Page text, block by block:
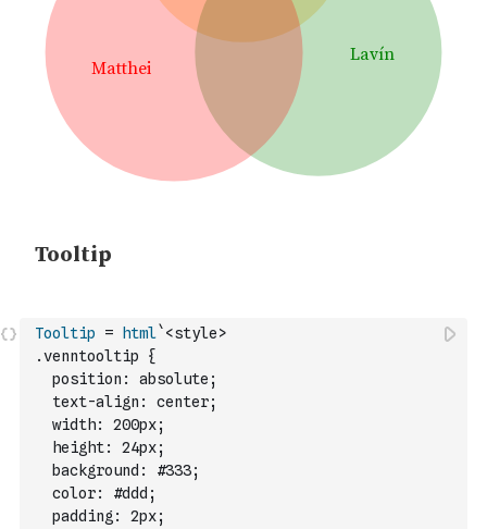
Tooltip = html`<style>
.venntooltip {
  position: absolute;
  text-align: center;
  width: 200px;
  height: 24px;
  background: #333;
  color: #ddd;
  padding: 2px;